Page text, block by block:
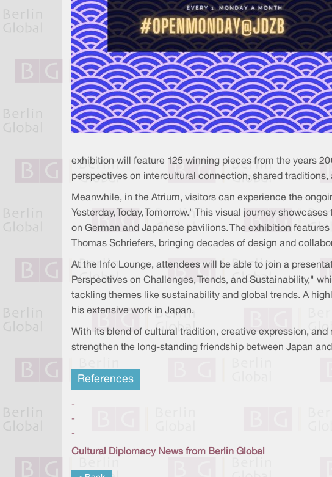
exhibition will feature 125 winning pieces from the years
perspectives on intercultural connection, shared traditions,
Meanwhile, in the Atrium, visitors can experience the
Yesterday, Today, Tomorrow." This visual journey
on German and Japanese pavilions. The exhibition
Thomas Schriefers, bringing decades of design and
At the Info Lounge, attendees will be able to join a
Perspectives on Challenges, Trends, and Sustainability,"
tackling themes like sustainability and global trends. A
his extensive work in Japan.
With its blend of cultural tradition, creative expression,
strengthen the long-standing friendship between Japan and
References
-
-
-
Cultural Diplomacy News from Berlin Global